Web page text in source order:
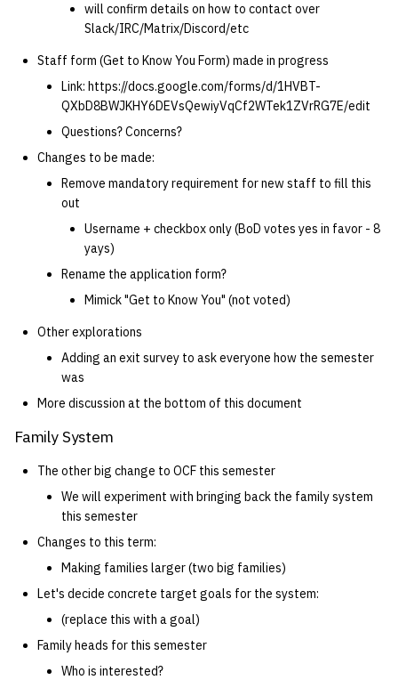
will confirm details on how to contact over
Slack/IRC/Matrix/Discord/etc
Staff form (Get to Know You Form) made in progress
Link: https://docs.google.com/forms/d/1HVBT-
QXbD8BWJKHY6DEVsQewiyVqCf2WTek1ZVrRG7E/edit
Questions? Concerns?
Changes to be made:
Remove mandatory requirement for new staff to fill this
out
Username + checkbox only (BoD votes yes in favor - 8
yays)
Rename the application form?
Mimick "Get to Know You" (not voted)
Other explorations
Adding an exit survey to ask everyone how the semester
was
More discussion at the bottom of this document
Family System
The other big change to OCF this semester
We will experiment with bringing back the family system
this semester
Changes to this term:
Making families larger (two big families)
Let's decide concrete target goals for the system:
(replace this with a goal)
Family heads for this semester
Who is interested?